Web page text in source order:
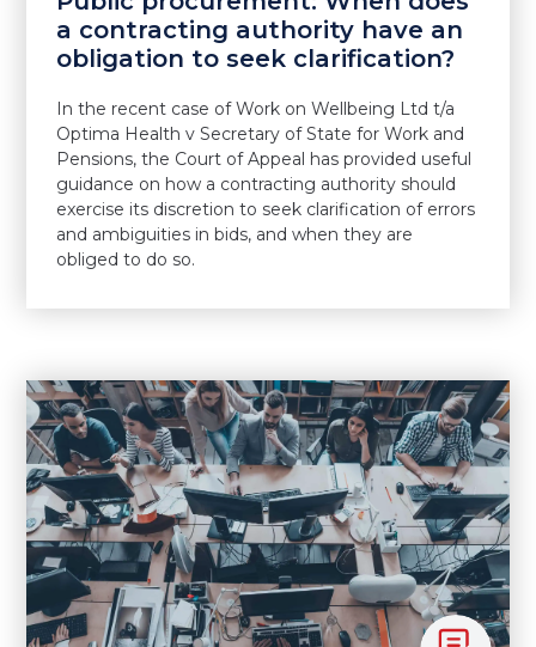
a contracting authority have an
obligation to seek clarification?
In the recent case of Work on Wellbeing Ltd t/a
Optima Health v Secretary of State for Work and
Pensions, the Court of Appeal has provided useful
guidance on how a contracting authority should
exercise its discretion to seek clarification of errors
and ambiguities in bids, and when they are
obliged to do so.